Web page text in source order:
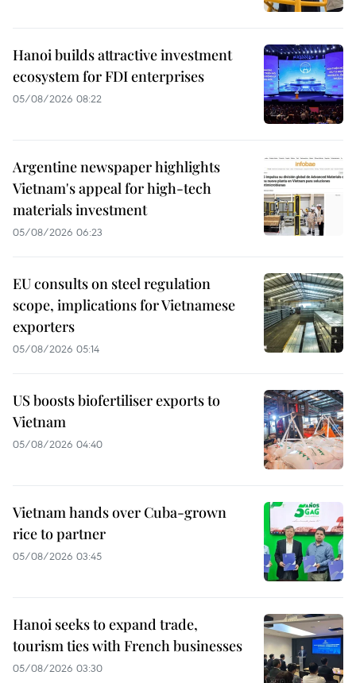
Hanoi builds attractive investment
ecosystem for FDI enterprises
05/08/2026 08:22
Argentine newspaper highlights
Vietnam's appeal for high-tech
materials investment
05/08/2026 06:23
EU consults on steel regulation
scope, implications for Vietnamese
exporters
05/08/2026 05:14
US boosts biofertiliser exports to
Vietnam
05/08/2026 04:40
Vietnam hands over Cuba-grown
rice to partner
05/08/2026 03:45
Hanoi seeks to expand trade,
tourism ties with French businesses
05/08/2026 03:30